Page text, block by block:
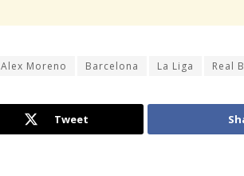
Alex Moreno Barcelona La Liga Real
Tweet